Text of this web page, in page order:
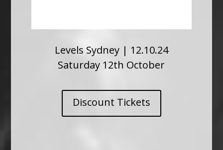
Levels Sydney | 12.10.24
Saturday 12th October
Discount Tickets